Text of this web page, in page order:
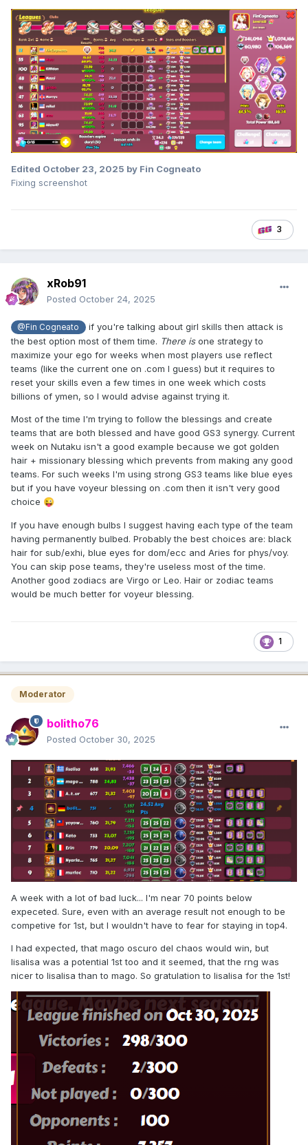
Edited October 23, 2025 by Fin Cogneato
Fixing screenshot
3
xRob91
Posted October 24, 2025
@Fin Cogneato
if you're talking about girl skills then attack is
the best option most of them time. There isone strategy to
maximize your ego for weeks when most players use reflect
teams (like the current one on .com I guess) but it requires to
reset your skills even a few times in one week which costs
billions of ymen, so I would advise against trying it.
Most of the time I'm trying to follow the blessings and create
teams that are both blessed and have good GS3 synergy. Current
week on Nutaku isn't a good example because we got golden
hair + missionary blessing which prevents from making any good
teams. For such weeks I'm using strong GS3 teams like blue eyes
but if you have voyeur blessing on .com then it isn't very good
choice 😜
If you have enough bulbs I suggest having each type of the team
having permanently bulbed. Probably the best choices are: black
hair for sub/exhi, blue eyes for dom/ecc and Aries for phys/voy.
You can skip pose teams, they're useless most of the time.
Another good zodiacs are Virgo or Leo. Hair or zodiac teams
would be much better for voyeur blessing.
1
Moderator
bolitho76
Posted October 30, 2025
A week with a lot of bad luck... I'm near 70 points below
expeceted. Sure, even with an average result not enough to be
competive for 1st, but I wouldn't have to fear for staying in top4.
I had expected, that mago oscuro del chaos would win, but
lisalisa was a potential 1st too and it seemed, that the rng was
nicer to lisalisa than to mago. So gratulation to lisalisa for the 1st!